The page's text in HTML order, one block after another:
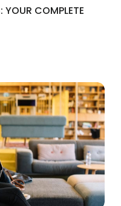
YOUR COMPLETE